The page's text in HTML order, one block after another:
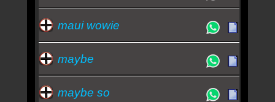
maui wowie
maybe
maybe so